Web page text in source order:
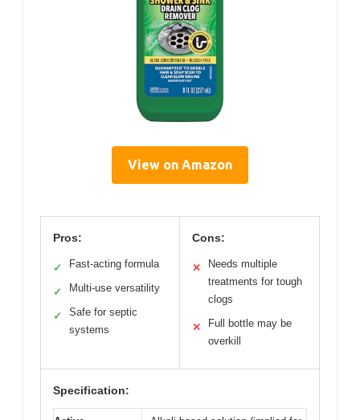
View on Amazon
Pros:
✓ Fast-acting formula
✓ Multi-use versatility
✓
Safe for septic
systems
Cons:
✕
Needs multiple
treatments for tough
clogs
✕
Full bottle may be
overkill
Specification: